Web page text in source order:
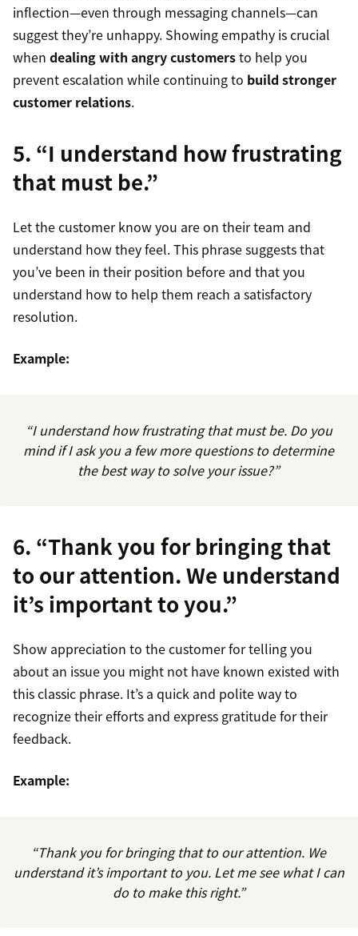
inflection—even through messaging channels—can
suggest they’re unhappy. Showing empathy is crucial
when dealing with angry customersto help you
prevent escalation while continuing to build stronger
customer relations.
5. “I understand how frustrating
that must be.”
Let the customer know you are on their team and
understand how they feel. This phrase suggests that
you’ve been in their position before and that you
understand how to help them reach a satisfactory
resolution.
Example:
“I understand how frustrating that must be. Do you
mind if I ask you a few more questions to determine
the best way to solve your issue?”
6. “Thank you for bringing that
to our attention. We understand
it’s important to you.”
Show appreciation to the customer for telling you
about an issue you might not have known existed with
this classic phrase. It’s a quick and polite way to
recognize their efforts and express gratitude for their
feedback.
Example:
“Thank you for bringing that to our attention. We
understand it’s important to you. Let me see what I can
do to make this right.”